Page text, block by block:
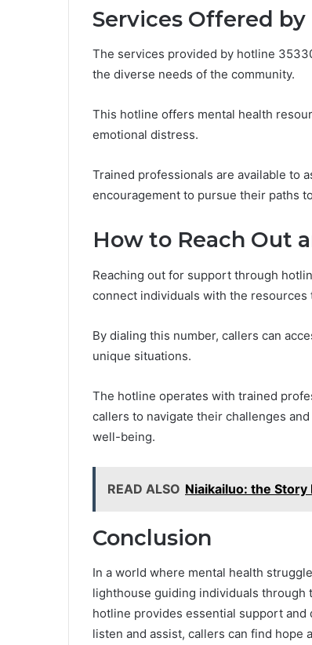
Services Offered
The services provided by hotline
the diverse needs of the community.
This hotline offers mental health
emotional distress.
Trained professionals are available to
encouragement to pursue their paths
How to Reach Out
Reaching out for support through
connect individuals with the resources
By dialing this number, callers can
unique situations.
The hotline operates with trained
callers to navigate their challenges
well-being.
READ ALSO Niaikailuo: the Story
Conclusion
In a world where mental health
lighthouse guiding individuals through
hotline provides essential support
listen and assist, callers can find hope